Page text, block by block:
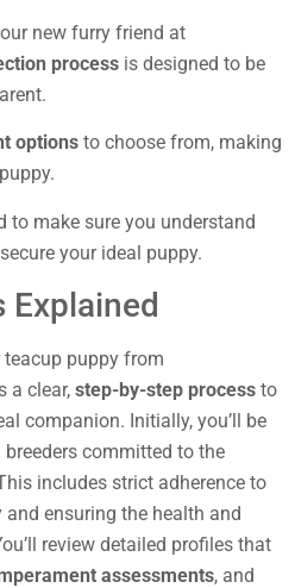
new furry friend at
process is designed to be
options to choose from, making
to make sure you understand
your ideal puppy.
Explained
puppy from
a clear, step-by-step process to
companion. Initially, you’ll be
committed to the
includes strict adherence to
ensuring the health and
review detailed profiles that
assessments, and